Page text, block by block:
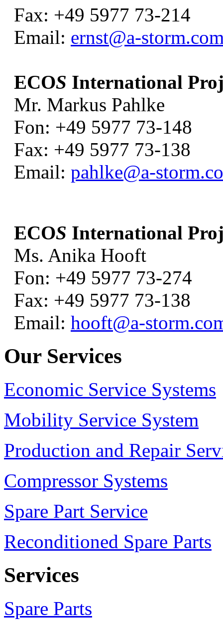
Fax: +49 5977 73-214
Email: ernst@a-
ECOS International
Mr. Markus Pahlke
Fon: +49 5977 73-148
Fax: +49 5977 73-138
Email: pahlke@a-
ECOS International
Ms. Anika Hooft
Fon: +49 5977 73-274
Fax: +49 5977 73-138
Email: hooft@a-
Our Services
Economic Service Systems
Mobility Service System
Production and Repair
Compressor Systems
Spare Part Service
Reconditioned Spare Parts
Services
Spare Parts